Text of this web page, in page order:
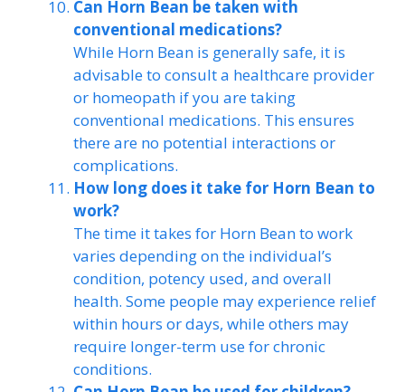
Can Horn Bean be taken with
conventional medications?
While Horn Bean is generally safe, it is
advisable to consult a healthcare provider
or homeopath if you are taking
conventional medications. This ensures
there are no potential interactions or
complications.
How long does it take for Horn Bean to
work?
The time it takes for Horn Bean to work
varies depending on the individual’s
condition, potency used, and overall
health. Some people may experience relief
within hours or days, while others may
require longer-term use for chronic
conditions.